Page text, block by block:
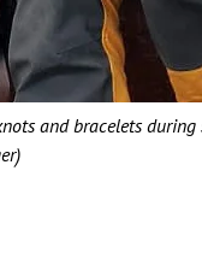
and bracelets